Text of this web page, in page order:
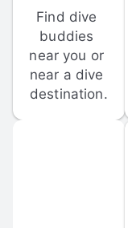
Find dive
buddies
near you or
near a dive
destination.